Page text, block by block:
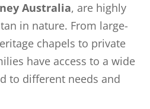
Australia, are highly
in nature. From large-
chapels to private
have access to a wide
to different needs and